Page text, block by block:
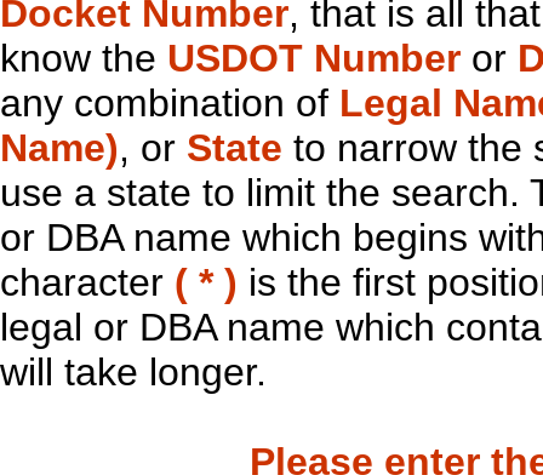
Docket Number, that is all
know the USDOT Number or
any combination of Legal
Name), or State to narrow the
use a state to limit the search.
or DBA name which begins
character ( * ) is the first
legal or DBA name which
will take longer.
Please enter